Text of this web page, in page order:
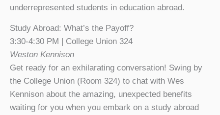
underrepresented students in education abroad.
Study Abroad: What’s the Payoff?
3:30-4:30 PM | College Union 324
Weston Kennison
Get ready for an exhilarating conversation! Swing by
the College Union (Room 324) to chat with Wes
Kennison about the amazing, unexpected benefits
waiting for you when you embark on a study abroad